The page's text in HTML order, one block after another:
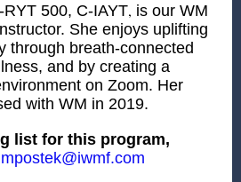
500, C-IAYT, is our WM
She enjoys uplifting
through breath-connected
and by creating a
on Zoom. Her
with WM in 2019.
list for this program,
mpostek@iwmf.com